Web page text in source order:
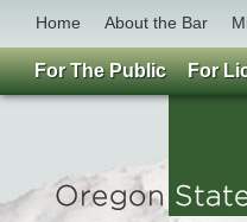
Home About the Bar
For The Public For